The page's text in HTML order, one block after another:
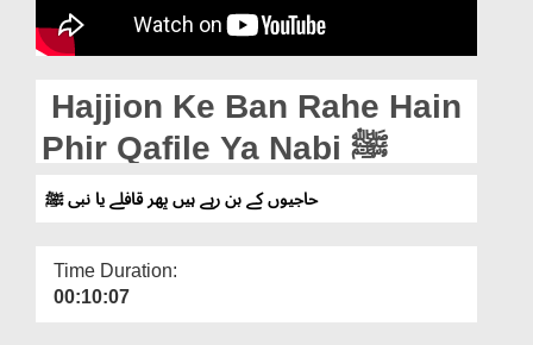
Magazine
Departments
Our Websites
More
Hajjion Ke Ban Rahe Hain
Phir Qafile Ya Nabi ﷺ
حاجیوں کے بن رہے ہیں پھر قافلے یا نبی ﷺ
Time Duration:
00:10:07